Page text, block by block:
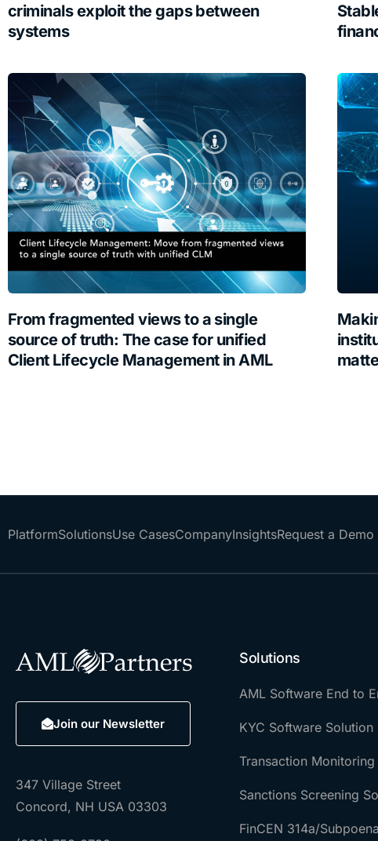
criminals exploit the gaps between
systems
From fragmented views to a single
source of truth: The case for unified
Client Lifecycle Management in AML
PlatformSolutionsUse CasesCompanyInsightsRequest a Demo
Join our Newsletter
347 Village Street
Concord, NH USA 03303
Solutions
AML Software End to
KYC Software Solution
Transaction
Sanctions Screening
FinCEN 314a/